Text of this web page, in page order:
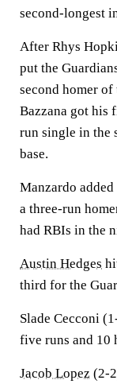
second-longest
After Rhys
put the
second homer
Bazzana got his
run single in the
base.
Manzardo
a three-run
had RBIs in the
Austin Hedges
third for the
Slade Cecconi
five runs and 10
Jacob Lopez (2-